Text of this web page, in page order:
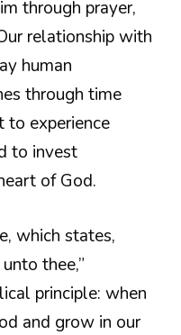
through prayer,
relationship with
human
through time
to experience
to invest
of God.
which states,
thee,”
principle: when
and grow in our